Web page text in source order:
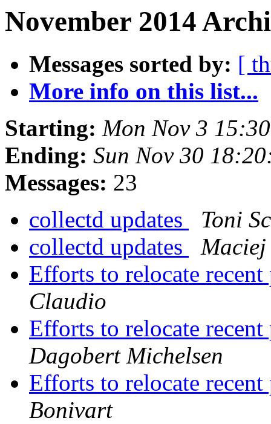
November 2014
Messages sorted by: [
More info on this list...
Starting: Mon Nov 3
Ending: Sun Nov 30
Messages: 23
collectd updates
Toni
collectd updates
Efforts to relocate
Claudio
Efforts to relocate
Dagobert Michelsen
Efforts to relocate
Bonivart